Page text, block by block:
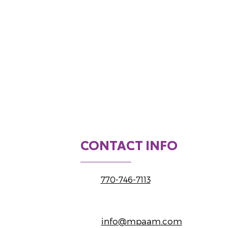
CONTACT INFO
770-746-7113
info@mpaam.com